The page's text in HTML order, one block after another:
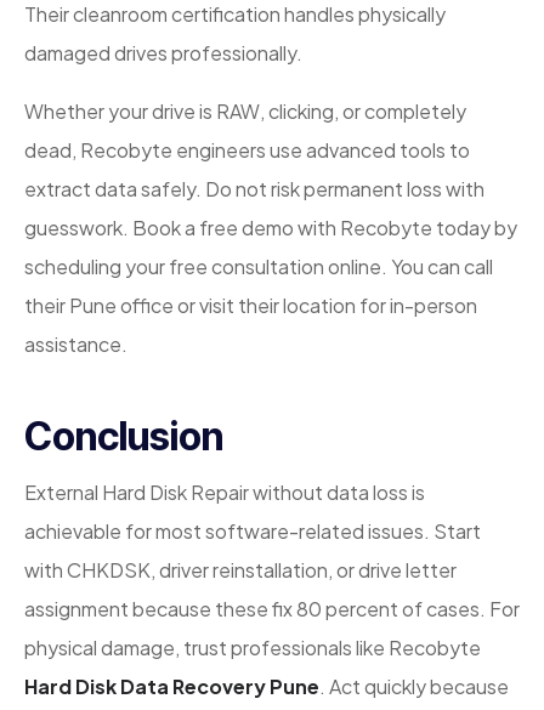
Their cleanroom certification handles physically
damaged drives professionally.
Whether your drive is RAW, clicking, or completely
dead, Recobyte engineers use advanced tools to
extract data safely. Do not risk permanent loss with
guesswork. Book a free demo with Recobyte today by
scheduling your free consultation online. You can call
their Pune office or visit their location for in-person
assistance.
Conclusion
External Hard Disk Repair without data loss is
achievable for most software-related issues. Start
with CHKDSK, driver reinstallation, or drive letter
assignment because these fix 80 percent of cases. For
physical damage, trust professionals like Recobyte
Hard Disk Data Recovery Pune. Act quickly because